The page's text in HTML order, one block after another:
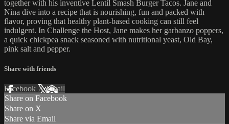
together with his inventive Lentil Smash Burger Tacos. Jane and
Nina dive into a recipe that is nourishing, fun and packed with
flavor, proving that healthy plant-based cooking can still feel
indulgent. In Challenge the Host, Jane makes her garbanzo poppers,
a quick chickpea snack seasoned with nutritional yeast, Old Bay,
pink salt and pepper.
Share with friends
Facebook XEmail
Share on Facebook
Share on X
Share via Email